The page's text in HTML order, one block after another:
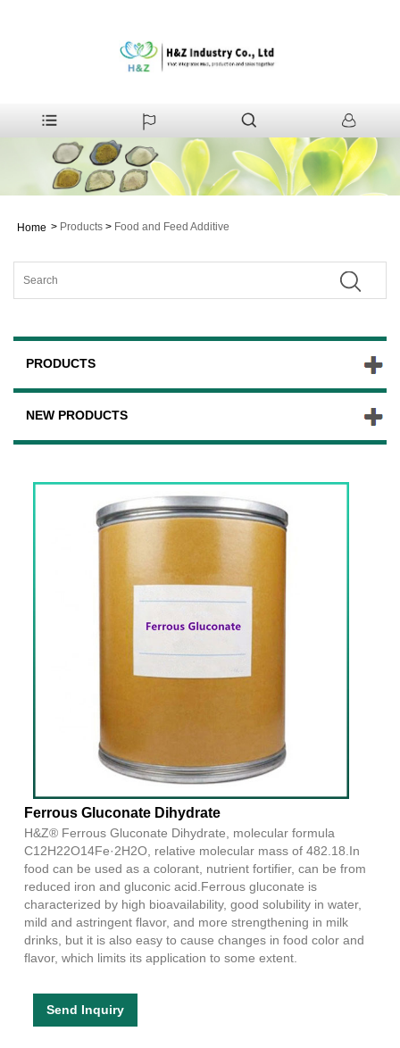
Home > Products > Food and Feed Additive
PRODUCTS
NEW PRODUCTS
Ferrous Gluconate Dihydrate
H&Z® Ferrous Gluconate Dihydrate, molecular formula
C12H22O14Fe·2H2O, relative molecular mass of 482.18.In
food can be used as a colorant, nutrient fortifier, can be from
reduced iron and gluconic acid.Ferrous gluconate is
characterized by high bioavailability, good solubility in water,
mild and astringent flavor, and more strengthening in milk
drinks, but it is also easy to cause changes in food color and
flavor, which limits its application to some extent.
Send Inquiry